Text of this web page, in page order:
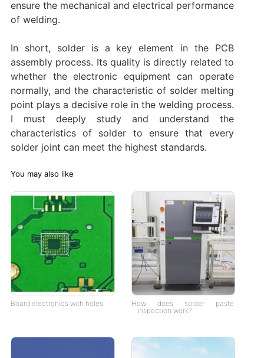
ensure the mechanical and electrical performance
of welding.
In short, solder is a key element in the PCB
assembly process. Its quality is directly related to
whether the electronic equipment can operate
normally, and the characteristic of solder melting
point plays a decisive role in the welding process.
I must deeply study and understand the
characteristics of solder to ensure that every
solder joint can meet the highest standards.
You may also like
Board electronics with holes
How does solder paste
inspection work?